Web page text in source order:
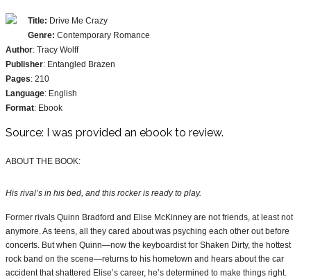
Title: Drive Me Crazy
Genre: Contemporary Romance
Author: Tracy Wolff
Publisher: Entangled Brazen
Pages: 210
Language: English
Format: Ebook
Source: I was provided an ebook to review.
ABOUT THE BOOK:
His rival’s in his bed, and this rocker is ready to play.
Former rivals Quinn Bradford and Elise McKinney are not friends, at least not
anymore. As teens, all they cared about was psyching each other out before
concerts. But when Quinn—now the keyboardist for Shaken Dirty, the hottest
rock band on the scene—returns to his hometown and hears about the car
accident that shattered Elise’s career, he’s determined to make things right.